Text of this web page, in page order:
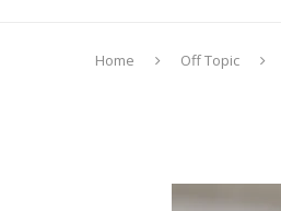
Home Off Topic